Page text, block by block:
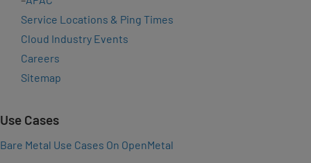
Service Locations & Ping Times
Cloud Industry Events
Careers
Sitemap
Use Cases
Bare Metal Use Cases On OpenMetal